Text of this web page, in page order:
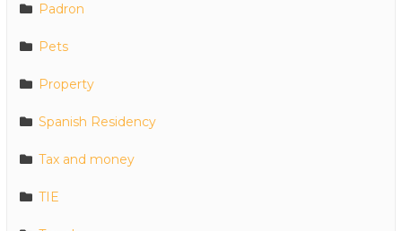
Padron
Pets
Property
Spanish Residency
Tax and money
TIE